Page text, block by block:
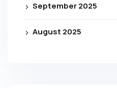
September 2025
August 2025